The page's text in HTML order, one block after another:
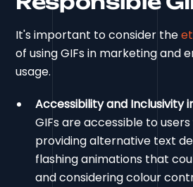
It's important to consider the
of using GIFs in marketing and
usage.
Accessibility and Inclusivity
GIFs are accessible to
providing alternative text
flashing animations that
and considering colour